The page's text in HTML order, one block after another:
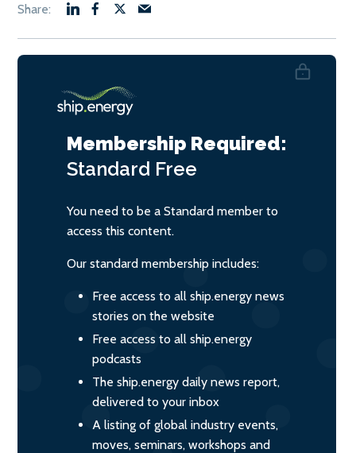
Membership Required:
Standard Free
You need to be a Standard member to
access this content.
Our standard membership includes:
Free access to all ship.energy news
stories on the website
Free access to all ship.energy
podcasts
The ship.energy daily news report,
delivered to your inbox
A listing of global industry events,
moves, seminars, workshops and